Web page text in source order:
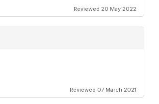
Reviewed 20 May 2022
Reviewed 07 March 2021